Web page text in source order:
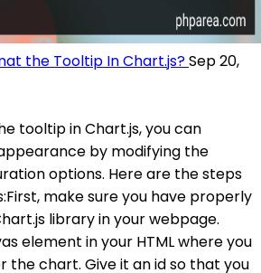
the Tooltip In Chart.js?Sep 20,
tooltip in Chart.js, you can
by modifying the
options. Here are the steps
make sure you have properly
library in your webpage.
element in your HTML where you
the chart. Give it an id so that you